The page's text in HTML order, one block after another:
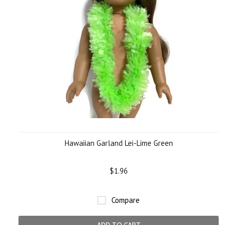
Hawaiian Garland Lei-Lime Green
$1.96
Compare